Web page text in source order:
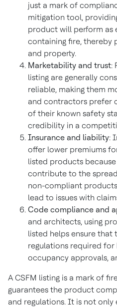
just a mark of
mitigation tool,
product will perform as
containing fire, thereby
and property.
Marketability and trust:
listing are generally
reliable, making them
and contractors prefer
of their known safety
credibility in a
Insurance and liability:
offer lower premiums
listed products
contribute to the
non-compliant
lead to issues with
Code compliance and
and architects, using
listed helps ensure that
regulations required for
occupancy approvals,
A CSFM listing is a mark of
guarantees the product
and regulations. It is not only